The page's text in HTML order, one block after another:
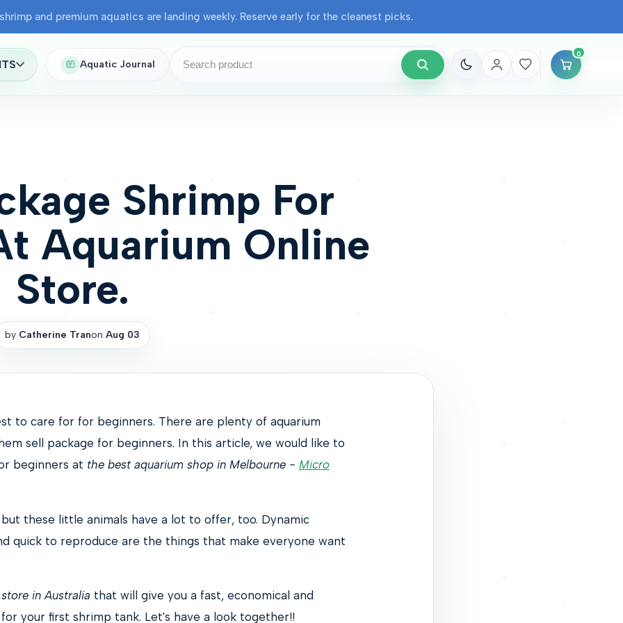
shrimp and premium aquatics are landing weekly. Reserve early for the cleanest picks.
Aquatic Journal
0
Shrimp For
Aquarium Online
Store.
by Catherine Tranon Aug 03
to care for for beginners. There are plenty of aquarium
sell package for beginners. In this article, we would like to
beginners at the best aquarium shop in Melbourne - Micro
these little animals have a lot to offer, too. Dynamic
quick to reproduce are the things that make everyone want
in Australia that will give you a fast, economical and
your first shrimp tank. Let's have a look together!!